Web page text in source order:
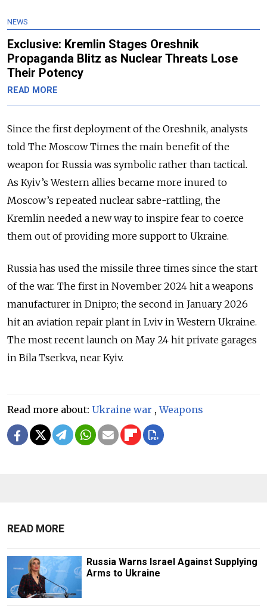
NEWS
Exclusive: Kremlin Stages Oreshnik
Propaganda Blitz as Nuclear Threats Lose
Their Potency
READ MORE
Since the first deployment of the Oreshnik, analysts
told The Moscow Times the main benefit of the
weapon for Russia was symbolic rather than tactical.
As Kyiv’s Western allies became more inured to
Moscow’s repeated nuclear sabre-rattling, the
Kremlin needed a new way to inspire fear to coerce
them out of providing more support to Ukraine.
Russia has used the missile three times since the start
of the war. The first in November 2024 hit a weapons
manufacturer in Dnipro; the second in January 2026
hit an aviation repair plant in Lviv in Western Ukraine.
The most recent launch on May 24 hit private garages
in Bila Tserkva, near Kyiv.
Read more about: Ukraine war ,Weapons
READ MORE
Russia Warns Israel Against Supplying
Arms to Ukraine